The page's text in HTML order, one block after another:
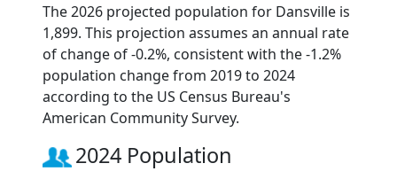
The 2026 projected population for Dansville is
1,899. This projection assumes an annual rate
of change of -0.2%, consistent with the -1.2%
population change from 2019 to 2024
according to the US Census Bureau's
American Community Survey.
2024 Population